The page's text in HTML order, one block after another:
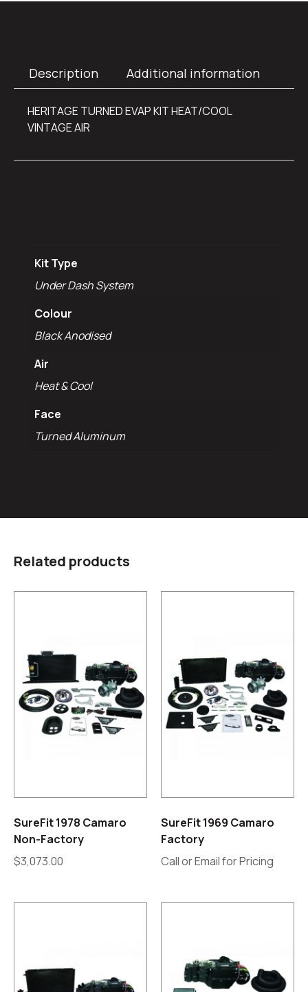
Description Additional information
HERITAGE TURNED EVAP KIT HEAT/COOL
VINTAGE AIR
Kit Type
Under Dash System
Colour
Black Anodised
Air
Heat & Cool
Face
Turned Aluminum
Related products
SureFit 1978 Camaro
Non-Factory
$3,073.00
SureFit 1969 Camaro
Factory
Call or Email for Pricing